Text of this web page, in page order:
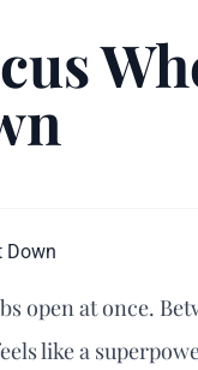
open at once.
like a